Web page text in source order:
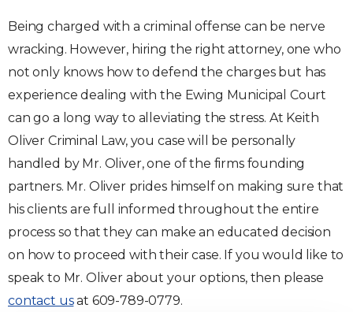
Being charged with a criminal offense can be nerve
wracking. However, hiring the right attorney, one who
not only knows how to defend the charges but has
experience dealing with the Ewing Municipal Court
can go a long way to alleviating the stress. At Keith
Oliver Criminal Law, you case will be personally
handled by Mr. Oliver, one of the firms founding
partners. Mr. Oliver prides himself on making sure that
his clients are full informed throughout the entire
process so that they can make an educated decision
on how to proceed with their case. If you would like to
speak to Mr. Oliver about your options, then please
contact usat 609-789-0779.